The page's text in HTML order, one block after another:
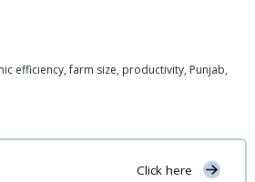
efficiency, farm size, productivity, Punjab,
Click here